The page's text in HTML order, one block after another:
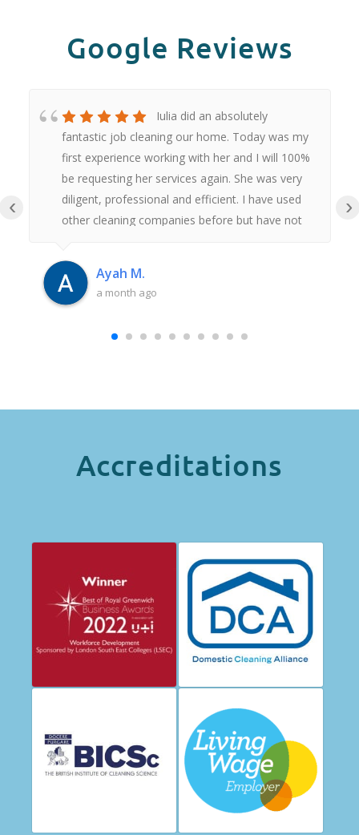
Google Reviews
Iulia did an absolutely
fantastic job cleaning our home. Today was my
first experience working with her and I will 100%
be requesting her services again. She was very
diligent, professional and efficient. I have used
other cleaning companies before but have not
this. Thank you Iulia.
Ayah M.
a month ago
‹ ›
Accreditations